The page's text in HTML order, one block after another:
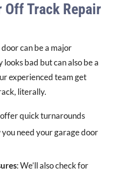
Off Track Repair
can be a major
looks bad but can also be a
experienced team get
literally.
quick turnarounds
need your garage door
: We’ll also check for